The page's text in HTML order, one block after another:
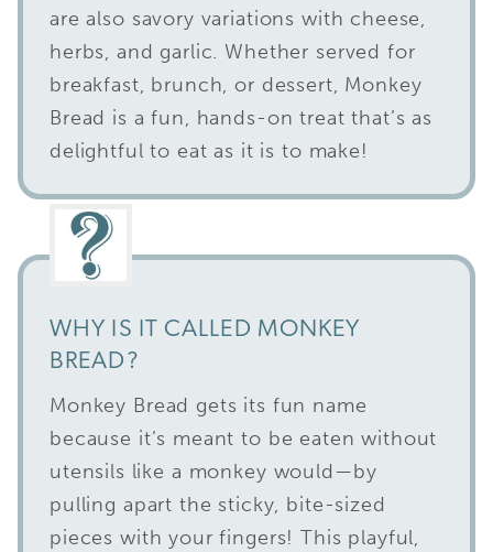
are also savory variations with cheese,
herbs, and garlic. Whether served for
breakfast, brunch, or dessert, Monkey
Bread is a fun, hands-on treat that’s as
delightful to eat as it is to make!
WHY IS IT CALLED MONKEY
BREAD?
Monkey Bread gets its fun name
because it’s meant to be eaten without
utensils like a monkey would—by
pulling apart the sticky, bite-sized
pieces with your fingers! This playful,